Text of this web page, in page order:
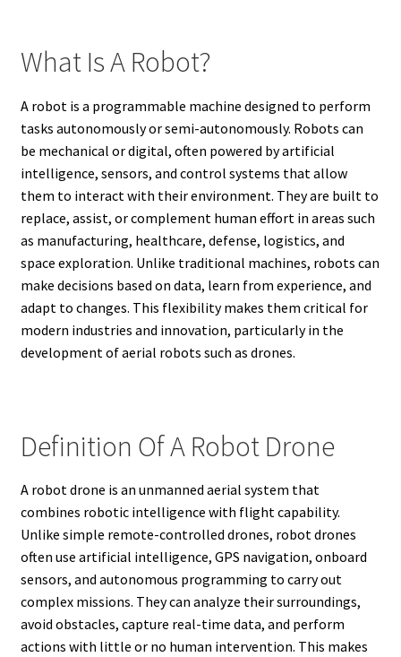
What Is A Robot?
A robot is a programmable machine designed to perform
tasks autonomously or semi-autonomously. Robots can
be mechanical or digital, often powered by artificial
intelligence, sensors, and control systems that allow
them to interact with their environment. They are built to
replace, assist, or complement human effort in areas such
as manufacturing, healthcare, defense, logistics, and
space exploration. Unlike traditional machines, robots can
make decisions based on data, learn from experience, and
adapt to changes. This flexibility makes them critical for
modern industries and innovation, particularly in the
development of aerial robots such as drones.
Definition Of A Robot Drone
A robot drone is an unmanned aerial system that
combines robotic intelligence with flight capability.
Unlike simple remote-controlled drones, robot drones
often use artificial intelligence, GPS navigation, onboard
sensors, and autonomous programming to carry out
complex missions. They can analyze their surroundings,
avoid obstacles, capture real-time data, and perform
actions with little or no human intervention. This makes